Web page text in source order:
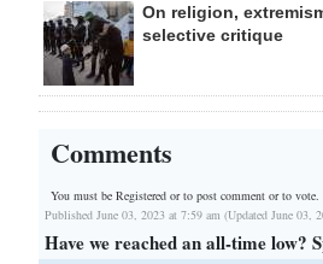
On religion,
selective critique
Comments
You must be Registered orto post comment or to vote.
Published June 03, 2023 at 7:59 am (Updated June 03,
Have we reached an all-time low?